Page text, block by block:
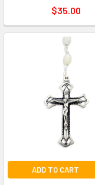
$35.00
ADD TO CART